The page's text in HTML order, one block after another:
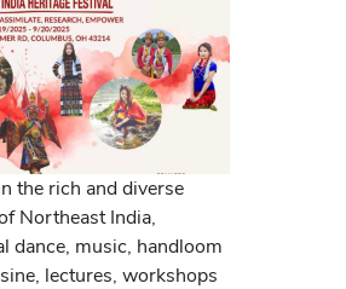
the rich and diverse
Northeast India,
dance, music, handloom
lectures, workshops